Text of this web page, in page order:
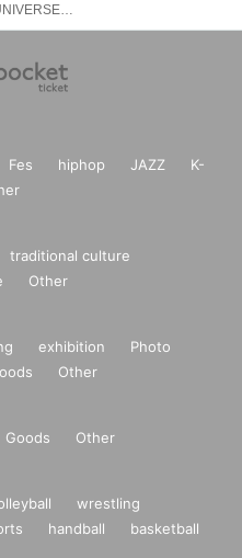
Fes hiphop JAZZ
K-
traditional culture
Other
exhibition
Photo
Other
Goods Other
wrestling
handball
basketball